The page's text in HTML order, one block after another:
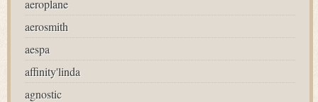
aeroplane
aerosmith
aespa
affinity'linda
agnostic